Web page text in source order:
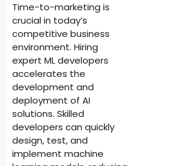
Time-to-marketing is
crucial in today’s
competitive business
environment. Hiring
expert ML developers
accelerates the
development and
deployment of AI
solutions. Skilled
developers can quickly
design, test, and
implement machine